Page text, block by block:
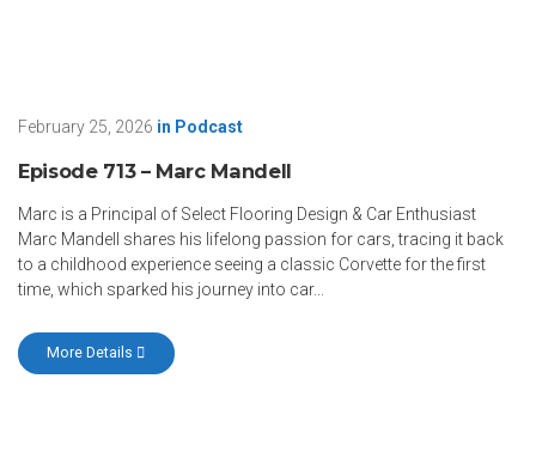
February 25, 2026 in Podcast
Episode 713 – Marc Mandell
Marc is a Principal of Select Flooring Design & Car Enthusiast
Marc Mandell shares his lifelong passion for cars, tracing it back
to a childhood experience seeing a classic Corvette for the first
time, which sparked his journey into car...
More Details